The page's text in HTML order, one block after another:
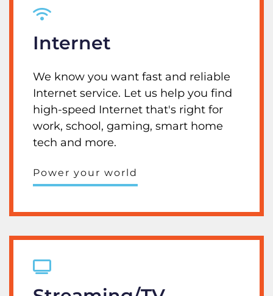
Internet
We know you want fast and reliable
Internet service. Let us help you find
high-speed Internet that's right for
work, school, gaming, smart home
tech and more.
Power your world